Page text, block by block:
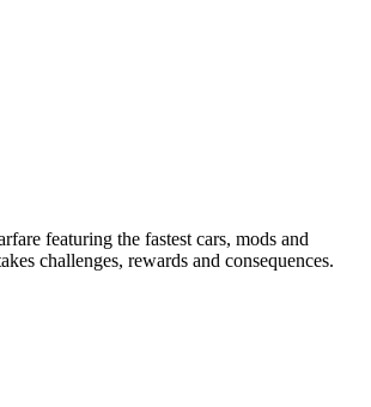
featuring the fastest cars, mods and
challenges, rewards and consequences.